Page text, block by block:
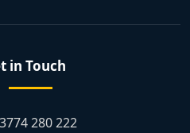
in Touch
280 222